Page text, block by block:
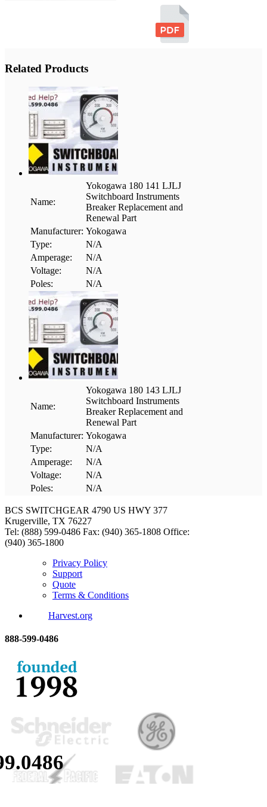
0486
Related Products
Name:
Yokogawa 180 141 LJLJ
Switchboard Instruments
Breaker Replacement and
Renewal Part
Manufacturer: Yokogawa
Type:
N/A
Amperage:
N/A
Voltage:
N/A
Poles:
N/A
Name:
Yokogawa 180 143 LJLJ
Switchboard Instruments
Breaker Replacement and
Renewal Part
Manufacturer: Yokogawa
Type:
N/A
Amperage:
N/A
Voltage:
N/A
Poles:
N/A
BCS SWITCHGEAR 4790 US HWY 377
Krugerville, TX 76227
Tel: (888) 599-0486 Fax: (940) 365-1808 Office:
(940) 365-1800
Privacy Policy
Support
Quote
Terms & Conditions
Harvest.org
888-599-0486